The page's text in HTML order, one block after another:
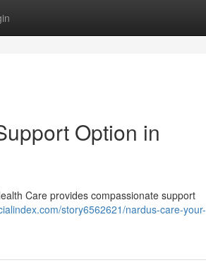
Option in
Care provides compassionate support
story6562621/nardus-care-your-